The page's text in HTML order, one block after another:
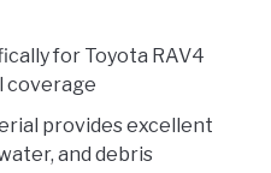
for Toyota RAV4
coverage
provides excellent
and debris